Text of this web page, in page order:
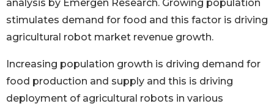
analysis by Emergen Research. Growing population
stimulates demand for food and this factor is driving
agricultural robot market revenue growth.
Increasing population growth is driving demand for
food production and supply and this is driving
deployment of agricultural robots in various